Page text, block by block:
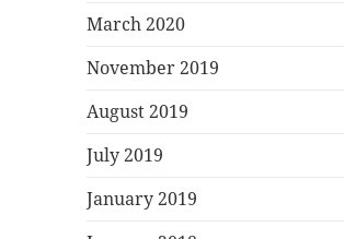
March 2020
November 2019
August 2019
July 2019
January 2019